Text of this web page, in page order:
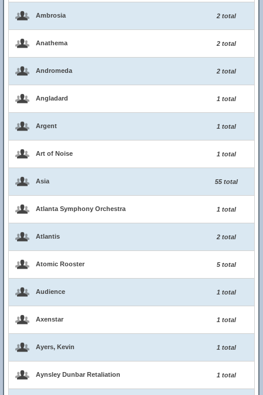
Ambrosia 2 total
Anathema 2 total
Andromeda 2 total
Angladard 1 total
Argent 1 total
Art of Noise 1 total
Asia 55 total
Atlanta Symphony Orchestra 1 total
Atlantis 2 total
Atomic Rooster 5 total
Audience 1 total
Axenstar 1 total
Ayers, Kevin 1 total
Aynsley Dunbar Retaliation 1 total